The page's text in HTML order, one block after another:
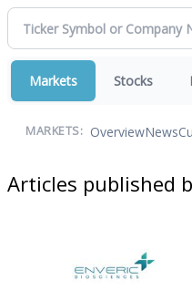
Markets Stocks
MARKETS: OverviewNews
Articles published